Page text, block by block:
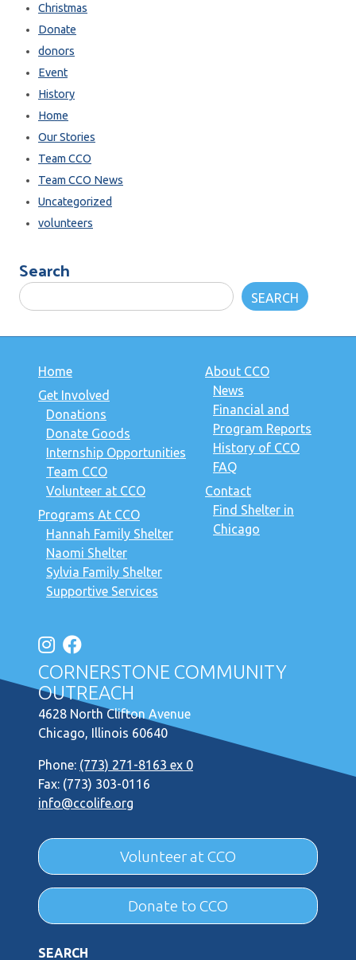
Christmas
Donate
donors
Event
History
Home
Our Stories
Team CCO
Team CCO News
Uncategorized
volunteers
Search
SEARCH
Home
Get Involved
Donations
Donate Goods
Internship Opportunities
Team CCO
Volunteer at CCO
Programs At CCO
Hannah Family Shelter
Naomi Shelter
Sylvia Family Shelter
Supportive Services
About CCO
News
Financial and
Program Reports
History of CCO
FAQ
Contact
Find Shelter in
Chicago
CORNERSTONE COMMUNITY
OUTREACH
4628 North Clifton Avenue
Chicago, Illinois 60640
Phone: (773) 271-8163 ex 0
Fax: (773) 303-0116
info@ccolife.org
Volunteer at CCO
Donate to CCO
SEARCH